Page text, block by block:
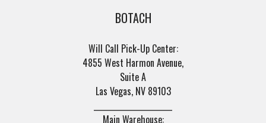
BOTACH
Will Call Pick-Up Center:
4855 West Harmon Avenue,
Suite A
Las Vegas, NV 89103
Main Warehouse: